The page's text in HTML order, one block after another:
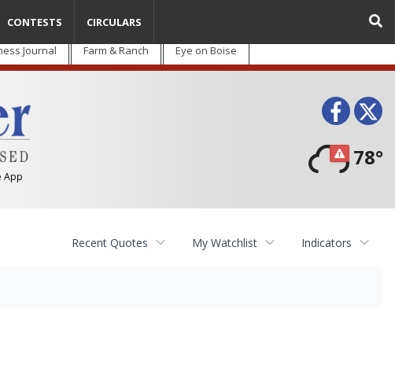
Journal Farm & Ranch Eye on Boise
App
78°
CONTESTS CIRCULARS
Recent Quotes My Watchlist Indicators